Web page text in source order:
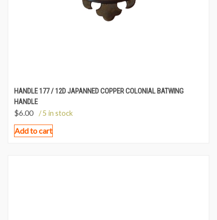
HANDLE 177 / 12D JAPANNED COPPER COLONIAL BATWING
HANDLE
$6.00 / 5 in stock
Add to cart